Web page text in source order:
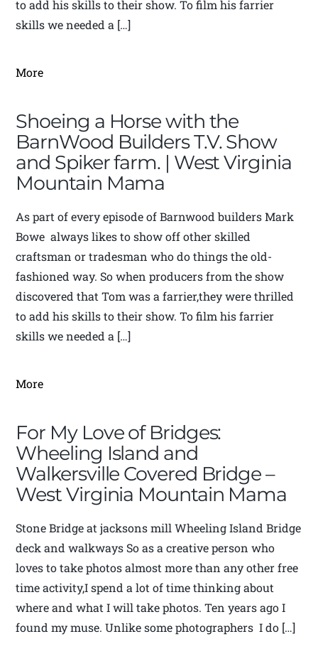
to add his skills to their show. To film his farrier
skills we needed a […]
More
Shoeing a Horse with the
BarnWood Builders T.V. Show
and Spiker farm. | West Virginia
Mountain Mama
As part of every episode of Barnwood builders Mark
Bowe always likes to show off other skilled
craftsman or tradesman who do things the old-
fashioned way. So when producers from the show
discovered that Tom was a farrier,they were thrilled
to add his skills to their show. To film his farrier
skills we needed a […]
More
For My Love of Bridges:
Wheeling Island and
Walkersville Covered Bridge –
West Virginia Mountain Mama
Stone Bridge at jacksons mill Wheeling Island Bridge
deck and walkways So as a creative person who
loves to take photos almost more than any other free
time activity,I spend a lot of time thinking about
where and what I will take photos. Ten years ago I
found my muse. Unlike some photographers I do […]